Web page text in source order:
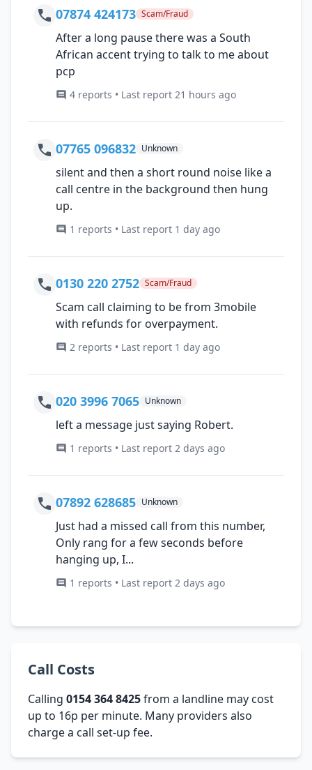
07874 424173 Scam/Fraud
After a long pause there was a South
African accent trying to talk to me about
pcp
4 reports • Last report 21 hours ago
07765 096832 Unknown
silent and then a short round noise like a
call centre in the background then hung
up.
1 reports • Last report 1 day ago
0130 220 2752 Scam/Fraud
Scam call claiming to be from 3mobile
with refunds for overpayment.
2 reports • Last report 1 day ago
020 3996 7065 Unknown
left a message just saying Robert.
1 reports • Last report 2 days ago
07892 628685 Unknown
Just had a missed call from this number,
Only rang for a few seconds before
hanging up, I...
1 reports • Last report 2 days ago
Call Costs
Calling 0154 364 8425from a landline may cost
up to 16p per minute. Many providers also
charge a call set-up fee.